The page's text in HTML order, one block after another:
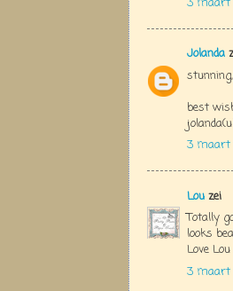
Jolanda
best
3 maart
Lou zei
Totally
looks
Love
3 maart